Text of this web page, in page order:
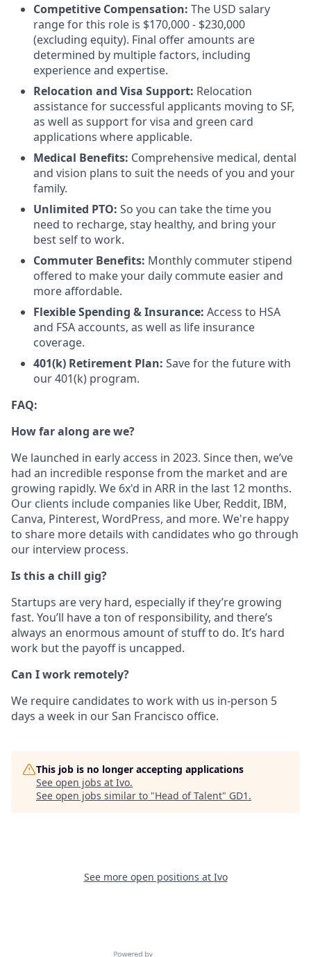
Competitive Compensation: The USD salary
range for this role is $170,000 - $230,000
(excluding equity). Final offer amounts are
determined by multiple factors, including
experience and expertise.
Relocation and Visa Support: Relocation
assistance for successful applicants moving to SF,
as well as support for visa and green card
applications where applicable.
Medical Benefits: Comprehensive medical, dental
and vision plans to suit the needs of you and your
family.
Unlimited PTO: So you can take the time you
need to recharge, stay healthy, and bring your
best self to work.
Commuter Benefits: Monthly commuter stipend
offered to make your daily commute easier and
more affordable.
Flexible Spending & Insurance: Access to HSA
and FSA accounts, as well as life insurance
coverage.
401(k) Retirement Plan: Save for the future with
our 401(k) program.
FAQ:
How far along are we?
We launched in early access in 2023. Since then, we’ve
had an incredible response from the market and are
growing rapidly. We 6x'd in ARR in the last 12 months.
Our clients include companies like Uber, Reddit, IBM,
Canva, Pinterest, WordPress, and more. We're happy
to share more details with candidates who go through
our interview process.
Is this a chill gig?
Startups are very hard, especially if they’re growing
fast. You’ll have a ton of responsibility, and there’s
always an enormous amount of stuff to do. It’s hard
work but the payoff is uncapped.
Can I work remotely?
We require candidates to work with us in-person 5
days a week in our San Francisco office.
This job is no longer accepting applications
See open jobs at Ivo.
See open jobs similar to "Head of Talent" GD1 .
See more open positions at Ivo